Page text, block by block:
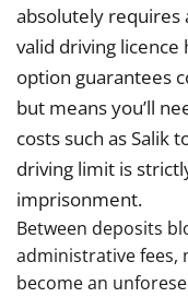
absolutely requires
valid driving licence
option guarantees
but means you’ll
costs such as Salik
driving limit is
imprisonment.
Between deposits
administrative fees,
become an